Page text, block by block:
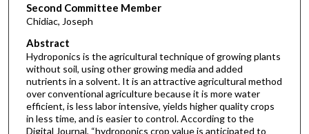
Second Committee Member
Chidiac, Joseph
Abstract
Hydroponics is the agricultural technique of growing plants
without soil, using other growing media and added
nutrients in a solvent. It is an attractive agricultural method
over conventional agriculture because it is more water
efficient, is less labor intensive, yields higher quality crops
in less time, and is easier to control. According to the
Digital Journal, “hydroponics crop value is anticipated to